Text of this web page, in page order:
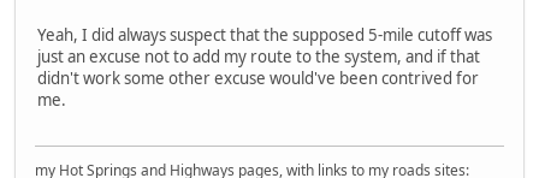
Yeah, I did always suspect that the supposed 5-mile cutoff was
just an excuse not to add my route to the system, and if that
didn't work some other excuse would've been contrived for
me.
my Hot Springs and Highways pages, with links to my roads sites: